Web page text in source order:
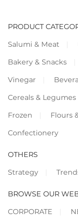
PRODUCT
Salumi & Meat
Bakery & Snacks
Vinegar
Cereals & Legumes
Frozen
Flours
Confectionery
OTHERS
Strategy
BROWSE OUR
CORPORATE